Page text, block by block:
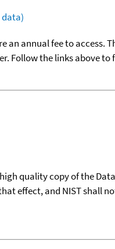
data)
an annual fee to access.
Follow the links above
quality copy of the
effect, and NIST shall